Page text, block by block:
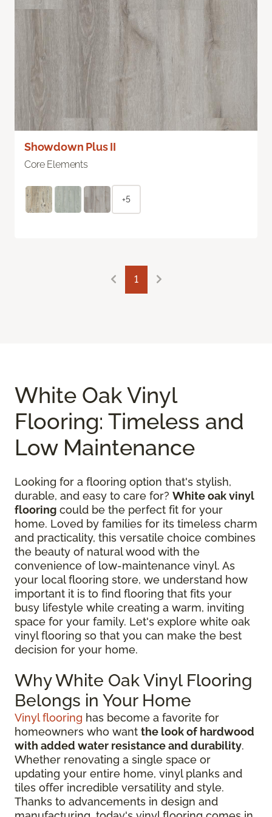
Showdown Plus II
Core Elements
+5
1
White Oak Vinyl
Flooring: Timeless and
Low Maintenance
Looking for a flooring option that's stylish,
durable, and easy to care for? White oak vinyl
flooring could be the perfect fit for your
home. Loved by families for its timeless charm
and practicality, this versatile choice combines
the beauty of natural wood with the
convenience of low-maintenance vinyl. As
your local flooring store, we understand how
important it is to find flooring that fits your
busy lifestyle while creating a warm, inviting
space for your family. Let's explore white oak
vinyl flooring so that you can make the best
decision for your home.
Why White Oak Vinyl Flooring
Belongs in Your Home
Vinyl flooring has become a favorite for
homeowners who want the look of hardwood
with added water resistance and durability.
Whether renovating a single space or
updating your entire home, vinyl planks and
tiles offer incredible versatility and style.
Thanks to advancements in design and